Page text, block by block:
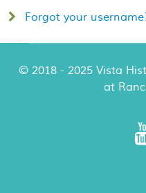
Forgot your
© 2018 - 2025 Vista
at